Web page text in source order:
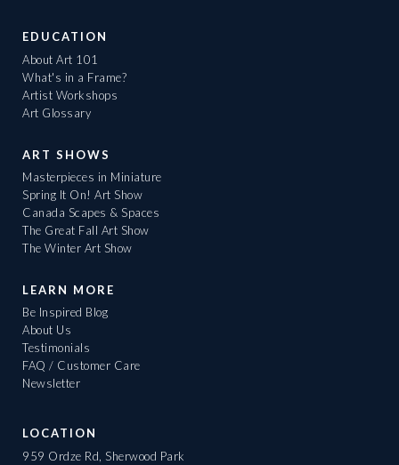
EDUCATION
About Art 101
What's in a Frame?
Artist Workshops
Art Glossary
ART SHOWS
Masterpieces in Miniature
Spring It On! Art Show
Canada Scapes & Spaces
The Great Fall Art Show
The Winter Art Show
LEARN MORE
Be Inspired Blog
About Us
Testimonials
FAQ / Customer Care
Newsletter
LOCATION
959 Ordze Rd, Sherwood Park